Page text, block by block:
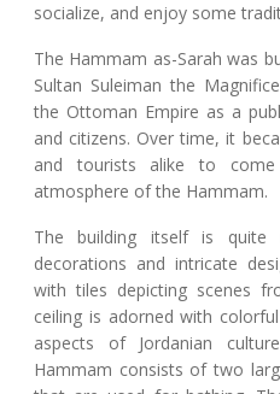
socialize, and enjoy some
The Hammam as-Sarah was
Sultan Suleiman the
the Ottoman Empire as a
and citizens. Over time, it
and tourists alike to
atmosphere of the Hammam.
The building itself is quite
decorations and intricate
with tiles depicting scenes
ceiling is adorned with
aspects of Jordanian
Hammam consists of two